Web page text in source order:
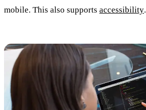
mobile. This also supports accessibility.